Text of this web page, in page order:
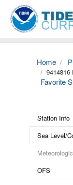
Home
9414816
Favorite
Station Info
Sea Level/
OFS